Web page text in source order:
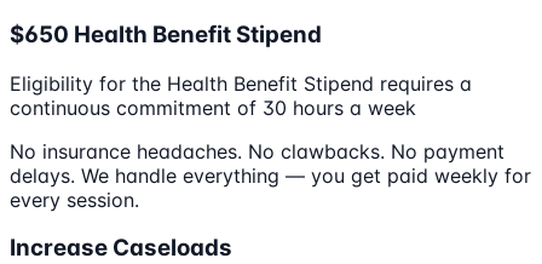
$650 Health Benefit Stipend
Eligibility for the Health Benefit Stipend requires a
continuous commitment of 30 hours a week
No insurance headaches. No clawbacks. No payment
delays. We handle everything — you get paid weekly for
every session.
Increase Caseloads